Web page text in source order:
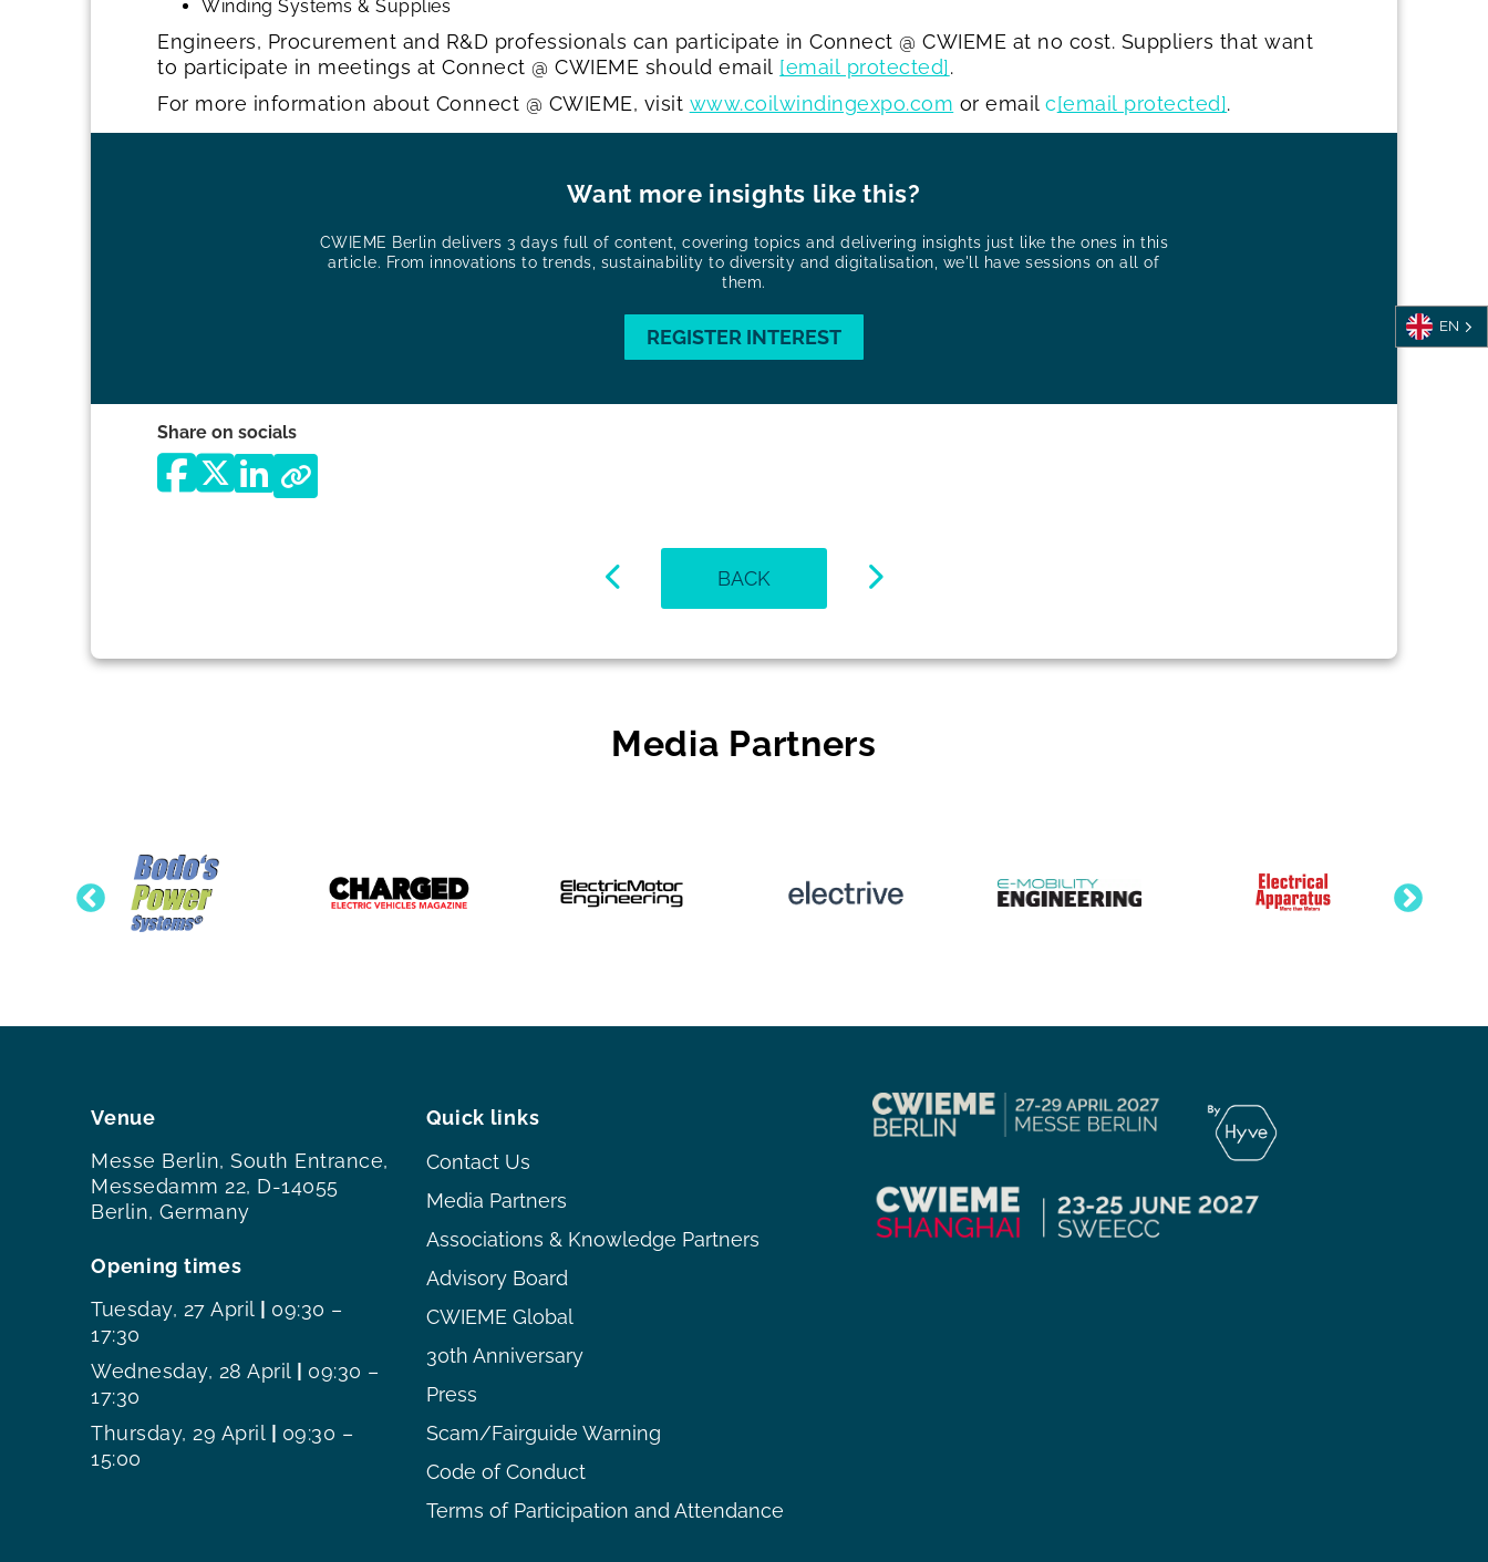
Winding Systems & Supplies
Engineers, Procurement and R&D professionals can participate in Connect @ CWIEME at no cost. Suppliers that want
to participate in meetings at Connect @ CWIEME should email [email protected].
For more information about Connect @ CWIEME, visit www.coilwindingexpo.com or emailc[email protected].
Want more insights like this?
CWIEME Berlin delivers 3 days full of content, covering topics and delivering insights just like the ones in this
article. From innovations to trends, sustainability to diversity and digitalisation, we'll have sessions on all of
them.
REGISTER INTEREST
Share on socials
BACK
Media Partners
Venue
Messe Berlin, South Entrance,
Messedamm 22, D-14055
Berlin, Germany
Opening times
Tuesday, 27 April
09:30 –
17:30
Wednesday, 28 April
09:30 –
17:30
Thursday, 29 April
09:30 –
15:00
Quick links
Contact Us
Media Partners
Associations & Knowledge Partners
Advisory Board
CWIEME Global
30th Anniversary
Press
Scam/Fairguide Warning
Code of Conduct
Terms of Participation and Attendance
EN